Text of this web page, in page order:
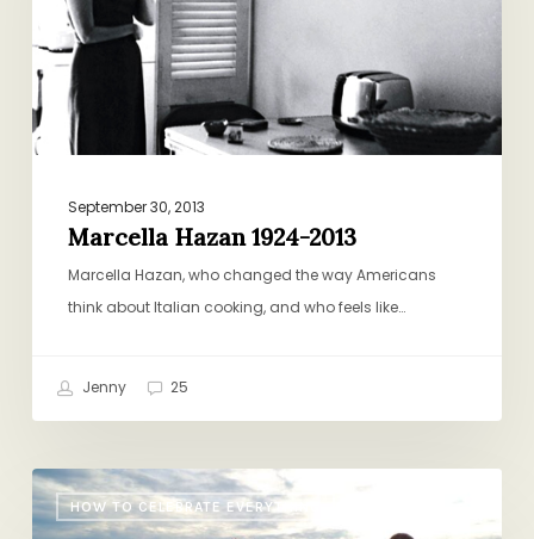
September 30, 2013
Marcella Hazan 1924-2013
Marcella Hazan, who changed the way Americans
think about Italian cooking, and who feels like…
Jenny 25
HOW TO CELEBRATE EVERYTHING
Summer
Photo